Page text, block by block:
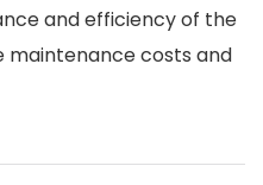
and efficiency of the
maintenance costs and